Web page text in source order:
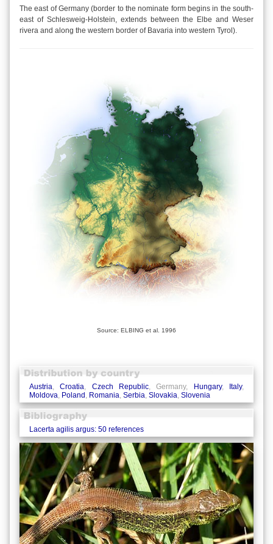
The east of Germany (border to the nominate form begins in the south-
east of Schlesweig-Holstein, extends between the Elbe and Weser
rivera and along the western border of Bavaria into western Tyrol).
Source: ELBING et al. 1996
Austria,Croatia, Czech Republic, Germany, Hungary, Italy,
Moldova, Poland, Romania, Serbia, Slovakia, Slovenia
Lacerta agilis argus: 50 references